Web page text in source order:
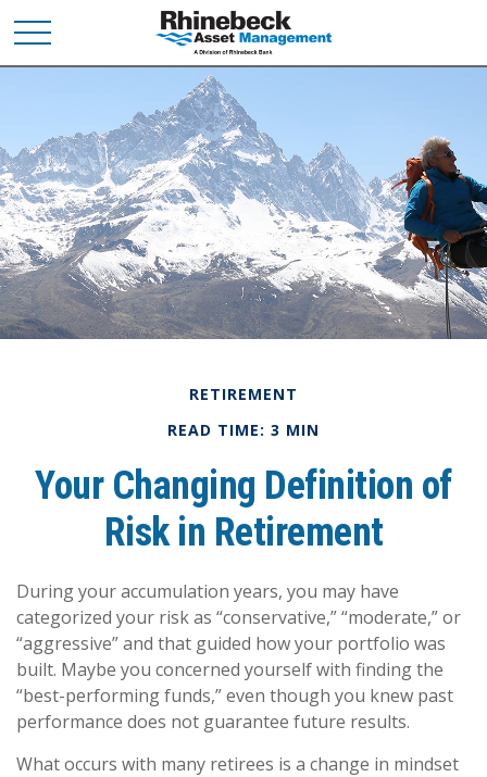
RETIREMENT
READ TIME: 3 MIN
Your Changing Definition of
Risk in Retirement
During your accumulation years, you may have
categorized your risk as “conservative,” “moderate,” or
“aggressive” and that guided how your portfolio was
built. Maybe you concerned yourself with finding the
“best-performing funds,” even though you knew past
performance does not guarantee future results.
What occurs with many retirees is a change in mindset